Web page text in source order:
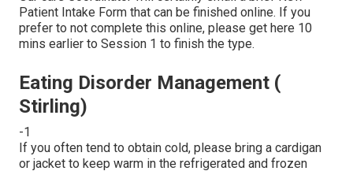
Patient Intake Form that can be finished online. If you
prefer to not complete this online, please get here 10
mins earlier to Session 1 to finish the type.
Eating Disorder Management (
Stirling)
-1
If you often tend to obtain cold, please bring a cardigan
or jacket to keep warm in the refrigerated and frozen